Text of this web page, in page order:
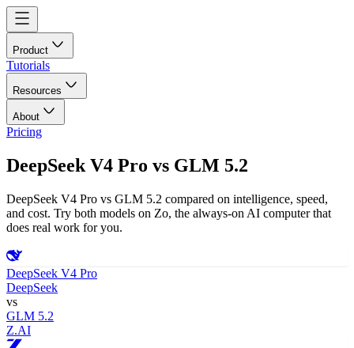
Product
Tutorials
Resources
About
Pricing
DeepSeek V4 Pro vs GLM 5.2
DeepSeek V4 Pro vs GLM 5.2 compared on intelligence, speed,
and cost. Try both models on Zo, the always-on AI computer that
does real work for you.
DeepSeek V4 Pro
DeepSeek
vs
GLM 5.2
Z.AI